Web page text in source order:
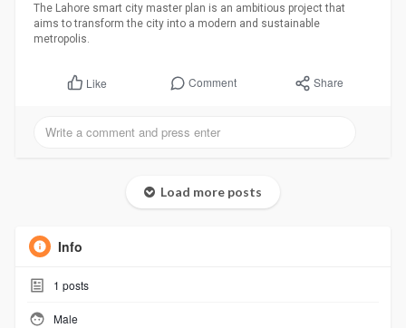
The Lahore smart city master plan is an ambitious project that
aims to transform the city into a modern and sustainable
metropolis.
Like Comment Share
Load more posts
Info
1 posts
Male